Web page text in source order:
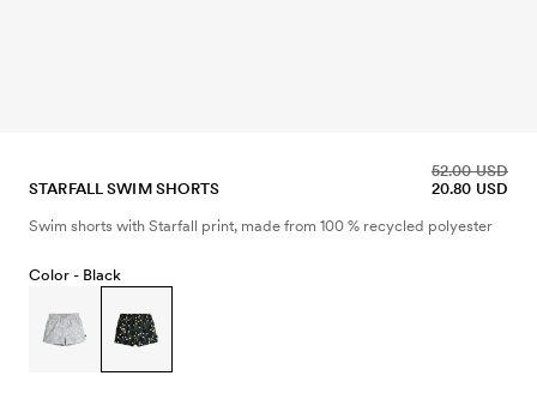
STARFALL SWIM SHORTS 20.80 USD
52.00 USD
Swim shorts with Starfall print, made from 100 % recycled polyester
Color - Black